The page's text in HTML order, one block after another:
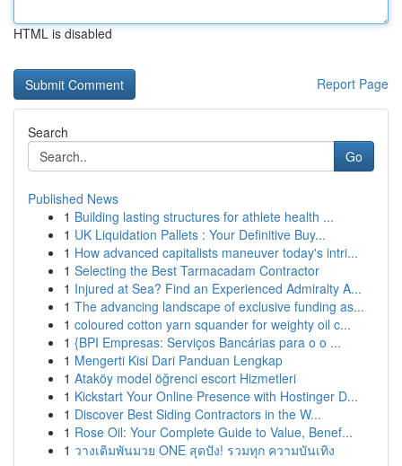
HTML is disabled
Report Page
Search
Go
Published News
1 Building lasting structures for athlete health ...
1 UK Liquidation Pallets : Your Definitive Buy...
1 How advanced capitalists maneuver today's intri...
1 Selecting the Best Tarmacadam Contractor
1 Injured at Sea? Find an Experienced Admiralty A...
1 The advancing landscape of exclusive funding as...
1 coloured cotton yarn squander for weighty oil c...
1 {BPI Empresas: Serviços Bancárias para o o ...
1 Mengerti Kisi Dari Panduan Lengkap
1 Ataköy model öğrenci escort Hizmetleri
1 Kickstart Your Online Presence with Hostinger D...
1 Discover Best Siding Contractors in the W...
1 Rose Oil: Your Complete Guide to Value, Benef...
1 วางเดิมพันมวย ONE สุดปัง! รวมทุก ความบันเทิง